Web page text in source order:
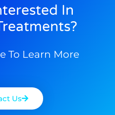
In
To Learn More
Us